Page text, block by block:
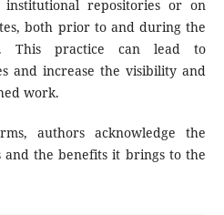
repositories or on
both prior to and during the
This practice can lead to
and increase the visibility and
work.
authors acknowledge the
and the benefits it brings to the